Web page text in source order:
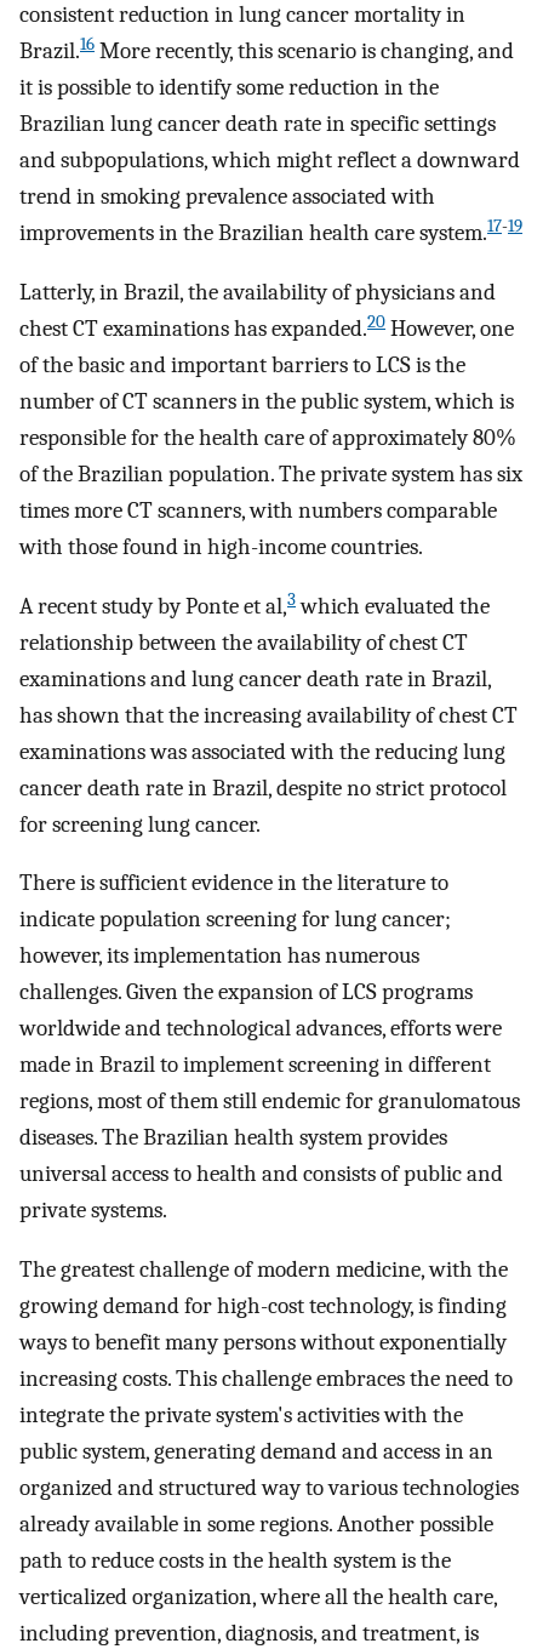
consistent reduction in lung cancer mortality in
Brazil.16 More recently, this scenario is changing, and
it is possible to identify some reduction in the
Brazilian lung cancer death rate in specific settings
and subpopulations, which might reflect a downward
trend in smoking prevalence associated with
improvements in the Brazilian health care system.17-19
Latterly, in Brazil, the availability of physicians and
chest CT examinations has expanded.20 However, one
of the basic and important barriers to LCS is the
number of CT scanners in the public system, which is
responsible for the health care of approximately 80%
of the Brazilian population. The private system has six
times more CT scanners, with numbers comparable
with those found in high-income countries.
A recent study by Ponte et al,3which evaluated the
relationship between the availability of chest CT
examinations and lung cancer death rate in Brazil,
has shown that the increasing availability of chest CT
examinations was associated with the reducing lung
cancer death rate in Brazil, despite no strict protocol
for screening lung cancer.
There is sufficient evidence in the literature to
indicate population screening for lung cancer;
however, its implementation has numerous
challenges. Given the expansion of LCS programs
worldwide and technological advances, efforts were
made in Brazil to implement screening in different
regions, most of them still endemic for granulomatous
diseases. The Brazilian health system provides
universal access to health and consists of public and
private systems.
The greatest challenge of modern medicine, with the
growing demand for high-cost technology, is finding
ways to benefit many persons without exponentially
increasing costs. This challenge embraces the need to
integrate the private system's activities with the
public system, generating demand and access in an
organized and structured way to various technologies
already available in some regions. Another possible
path to reduce costs in the health system is the
verticalized organization, where all the health care,
including prevention, diagnosis, and treatment, is